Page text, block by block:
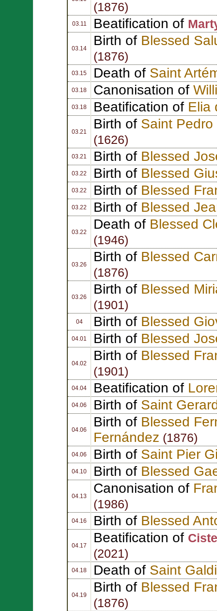
(1876)
03.11 Beatification of
03.14
Birth of Blessed
(1876)
03.15 Death of Saint
03.18 Canonisation of
03.18 Beatification of Elia
03.21
Birth of Saint
(1626)
03.21 Birth of Blessed
03.22 Birth of Blessed
03.22 Birth of Blessed
03.22 Birth of Blessed
03.22
Death of Blessed
(1946)
03.26
Birth of Blessed
(1876)
03.26
Birth of Blessed
(1901)
04 Birth of Blessed
04.01 Birth of Blessed
04.02
Birth of Blessed
(1901)
04.04 Beatification of
04.06 Birth of Saint
04.06
Birth of Blessed
Fernández (1876)
04.06 Birth of Saint Pier
04.10 Birth of Blessed
04.13
Canonisation of
(1986)
04.16 Birth of Blessed
04.17
Beatification of
(2021)
04.18 Death of Saint
04.19
Birth of Blessed
(1876)